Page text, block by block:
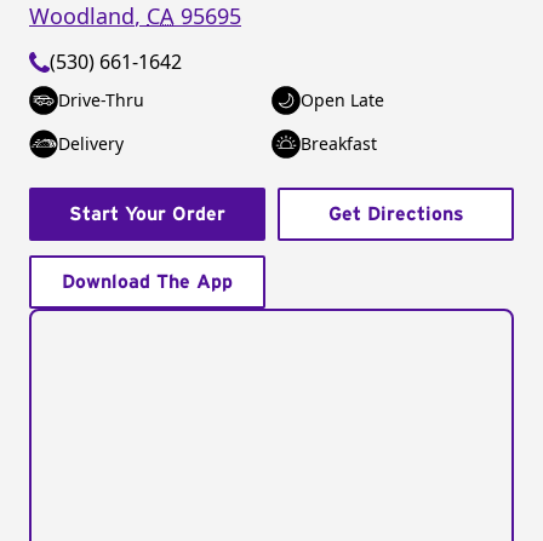
Woodland, CA 95695
(530) 661-1642
Drive-Thru
Open Late
Delivery
Breakfast
Start Your Order Get Directions
Download The App